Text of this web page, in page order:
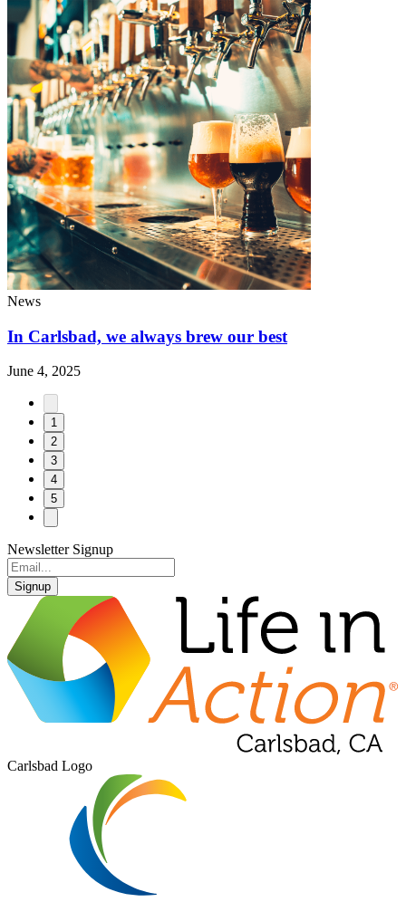
News
In Carlsbad, we always brew our best
June 4, 2025
1
2
3
4
5
Newsletter Signup
Signup
Carlsbad Logo